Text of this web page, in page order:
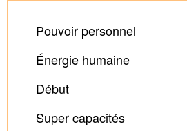
Pouvoir personnel
Énergie humaine
Début
Super capacités